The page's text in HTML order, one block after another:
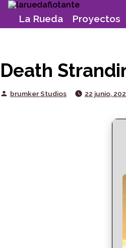
Skip
contentLa Rueda Proyectos
Death
Posted
brumker Studios 22 junio,